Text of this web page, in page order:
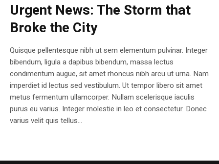
Urgent News: The Storm that
Broke the City
Quisque pellentesque nibh ut sem elementum pulvinar. Integer
bibendum, ligula a dapibus bibendum, massa lectus
condimentum augue, sit amet rhoncus nibh arcu ut urna. Nam
imperdiet id lectus sed vestibulum. Ut tempor libero sit amet
metus fermentum ullamcorper. Nullam scelerisque iaculis
purus eu varius. Integer molestie in leo et consectetur. Donec
varius velit quis tellus...